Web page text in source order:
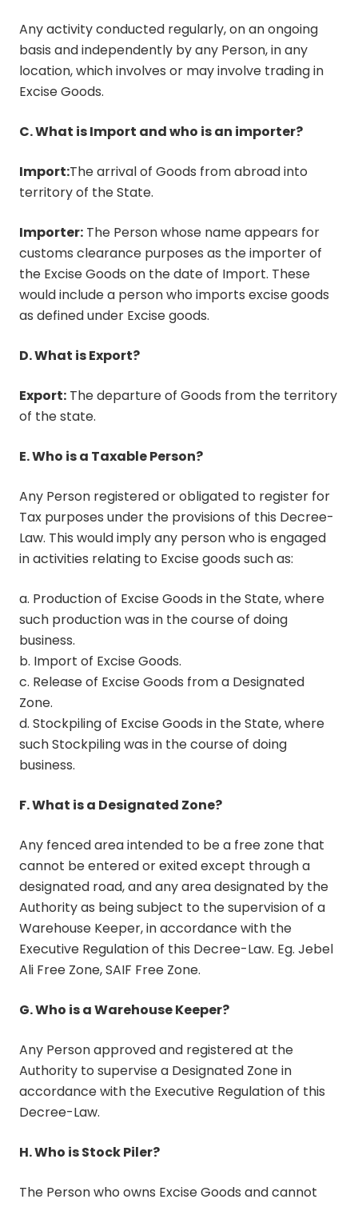
Any activity conducted regularly, on an ongoing
basis and independently by any Person, in any
location, which involves or may involve trading in
Excise Goods.
C. What is Import and who is an importer?
Import:The arrival of Goods from abroad into
territory of the State.
Importer: The Person whose name appears for
customs clearance purposes as the importer of
the Excise Goods on the date of Import. These
would include a person who imports excise goods
as defined under Excise goods.
D. What is Export?
Export: The departure of Goods from the territory
of the state.
E. Who is a Taxable Person?
Any Person registered or obligated to register for
Tax purposes under the provisions of this Decree-
Law. This would imply any person who is engaged
in activities relating to Excise goods such as:
a. Production of Excise Goods in the State, where
such production was in the course of doing
business.
b. Import of Excise Goods.
c. Release of Excise Goods from a Designated
Zone.
d. Stockpiling of Excise Goods in the State, where
such Stockpiling was in the course of doing
business.
F. What is a Designated Zone?
Any fenced area intended to be a free zone that
cannot be entered or exited except through a
designated road, and any area designated by the
Authority as being subject to the supervision of a
Warehouse Keeper, in accordance with the
Executive Regulation of this Decree-Law. Eg. Jebel
Ali Free Zone, SAIF Free Zone.
G. Who is a Warehouse Keeper?
Any Person approved and registered at the
Authority to supervise a Designated Zone in
accordance with the Executive Regulation of this
Decree-Law.
H. Who is Stock Piler?
The Person who owns Excise Goods and cannot